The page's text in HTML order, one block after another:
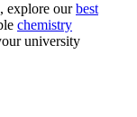
explore ourbest
chemistry
university